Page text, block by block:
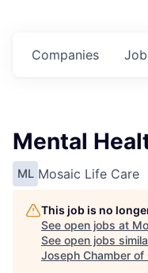
Companies
Mental
ML Mosaic Life Care
This job is no
See open jobs at
See open jobs
Joseph Chamber of